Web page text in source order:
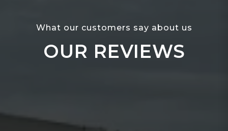
What our customers say about us
OUR REVIEWS